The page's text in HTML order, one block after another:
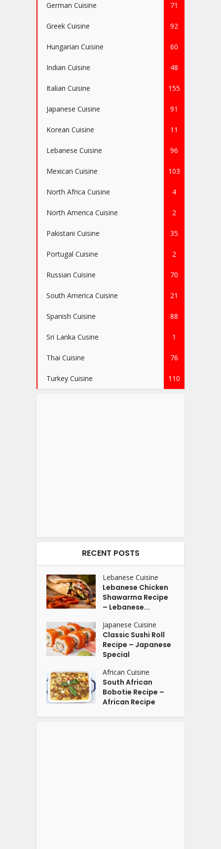
German Cuisine 71
Greek Cuisine 92
Hungarian Cuisine 60
Indian Cuisine 48
Italian Cuisine 155
Japanese Cuisine 91
Korean Cuisine 11
Lebanese Cuisine 96
Mexican Cuisine 103
North Africa Cuisine 4
North America Cuisine 2
Pakistani Cuisine 35
Portugal Cuisine 2
Russian Cuisine 70
South America Cuisine 21
Spanish Cuisine 88
Sri Lanka Cusine 1
Thai Cuisine 76
Turkey Cuisine 110
RECENT POSTS
Lebanese Cuisine
Lebanese Chicken
Shawarma Recipe
– Lebanese...
Japanese Cuisine
Classic Sushi Roll
Recipe – Japanese
Special
African Cuisine
South African
Bobotie Recipe –
African Recipe